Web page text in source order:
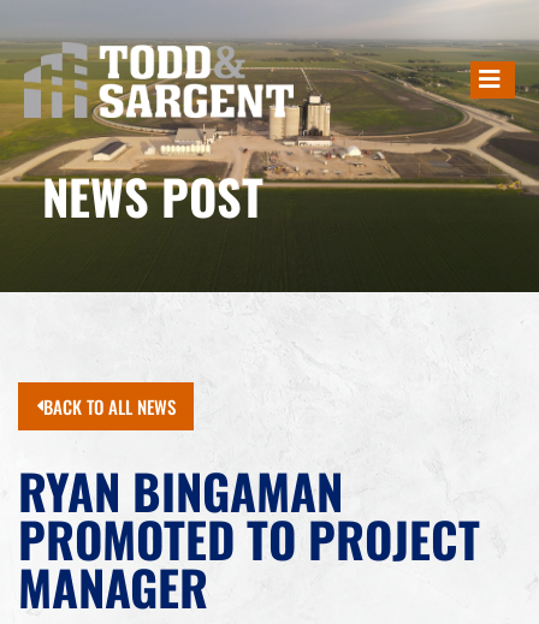
NEWS POST
BACK TO ALL NEWS
RYAN BINGAMAN
PROMOTED TO PROJECT
MANAGER